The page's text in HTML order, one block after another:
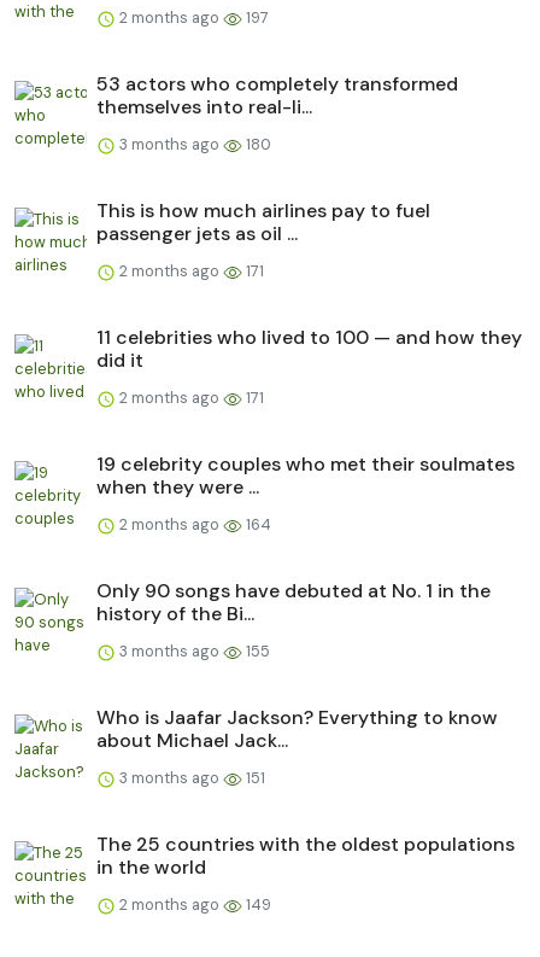
2 months ago 197
53 actors who completely transformed
themselves into real-li...
3 months ago 180
This is how much airlines pay to fuel
passenger jets as oil ...
2 months ago 171
11 celebrities who lived to 100 — and how they
did it
2 months ago 171
19 celebrity couples who met their soulmates
when they were ...
2 months ago 164
Only 90 songs have debuted at No. 1 in the
history of the Bi...
3 months ago 155
Who is Jaafar Jackson? Everything to know
about Michael Jack...
3 months ago 151
The 25 countries with the oldest populations
in the world
2 months ago 149